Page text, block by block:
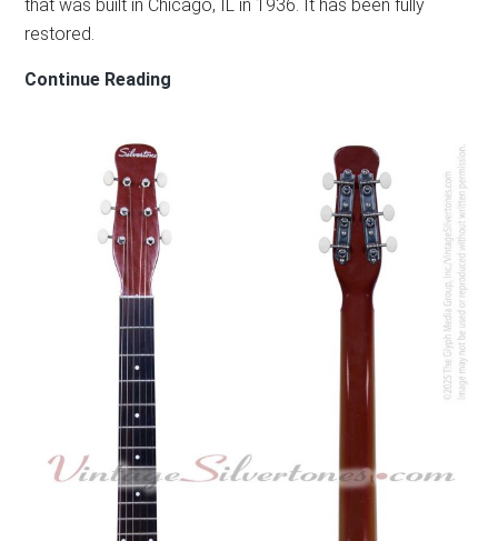
that was built in Chicago, IL in 1936. It has been fully
restored.
Continue Reading